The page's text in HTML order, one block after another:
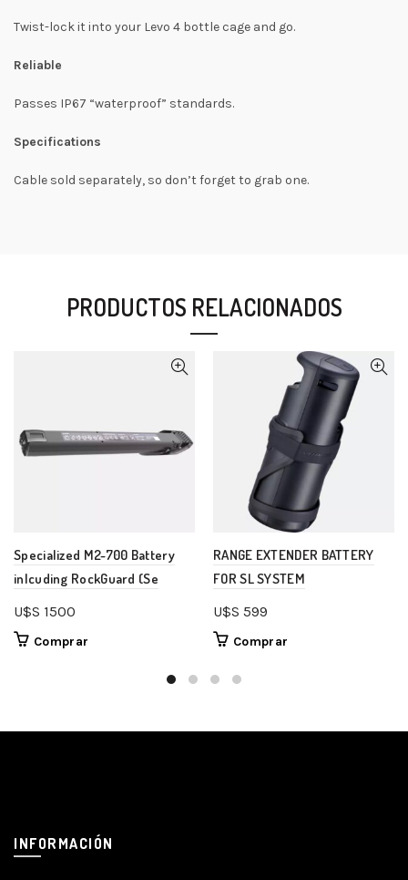
Twist-lock it into your Levo 4 bottle cage and go.
Reliable
Passes IP67 “waterproof” standards.
Specifications
Cable sold separately, so don’t forget to grab one.
PRODUCTOS RELACIONADOS
Specialized M2-700 Battery
inlcuding RockGuard (Se
U$S 1500
Comprar
RANGE EXTENDER BATTERY
FOR SL SYSTEM
U$S 599
Comprar
INFORMACIÓN